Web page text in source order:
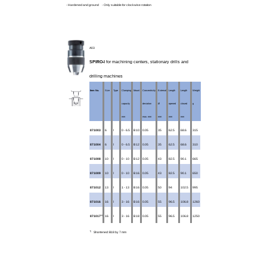
- Hardened and ground - Only suitable for clockwise rotation
A03
SPIRO-l for machining centers, stationary drills and
drilling machines
Item No. Size Type Clamping
capacity
mm
Mount Concentricity
deviation
max. mm
External
Ø
mm
Length
opened
mm
Length
closed
mm
Weight
g
871003 6 l 0 - 6.5 B 10 0.05 35 62.5 68.6 315
871004 6 l 0 - 6.5 B 12 0.05 35 62.5 68.6 310
871008 10 l 0 - 10 B 12 0.05 43 82.5 90.1 665
871009 10 l 0 - 10 B 16 0.05 43 82.5 90.1 650
871012 13 l 1 - 13 B 16 0.05 50 94 102.5 995
871016 16 l 3 - 16 B 16 0.05 55 96.5 106.8 1260
8710171) 16 l 3 - 16 B 18 0.05 55 96.5 106.8 1250
1) Shortened: B18 by 7 mm